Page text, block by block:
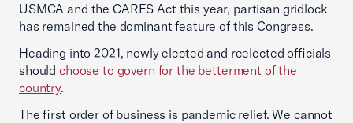
USMCA and the CARES Act this year, partisan gridlock
has remained the dominant feature of this Congress.
Heading into 2021, newly elected and reelected officials
should choose to govern for the betterment of the
country.
The first order of business is pandemic relief. We cannot